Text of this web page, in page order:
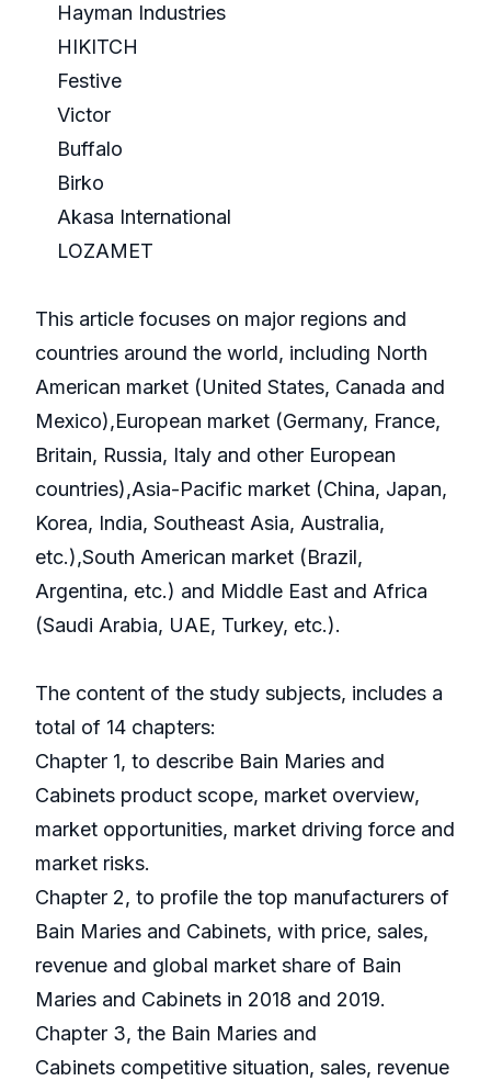
Hayman Industries
HIKITCH
Festive
Victor
Buffalo
Birko
Akasa International
LOZAMET
This article focuses on major regions and
countries around the world, including North
American market (United States, Canada and
Mexico),European market (Germany, France,
Britain, Russia, Italy and other European
countries),Asia-Pacific market (China, Japan,
Korea, India, Southeast Asia, Australia,
etc.),South American market (Brazil,
Argentina, etc.) and Middle East and Africa
(Saudi Arabia, UAE, Turkey, etc.).
The content of the study subjects, includes a
total of 14 chapters:
Chapter 1, to describe Bain Maries and
Cabinets product scope, market overview,
market opportunities, market driving force and
market risks.
Chapter 2, to profile the top manufacturers of
Bain Maries and Cabinets, with price, sales,
revenue and global market share of Bain
Maries and Cabinets in 2018 and 2019.
Chapter 3, the Bain Maries and
Cabinets competitive situation, sales, revenue